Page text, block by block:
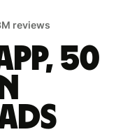
reviews
50